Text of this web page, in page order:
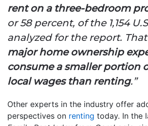
rent on a three-bedroom
or 58 percent, of the 1,154
analyzed for the report.
major home ownership
consume a smaller portion
local wages than renting.”
Other experts in the industry offer
perspectives on renting today. In the